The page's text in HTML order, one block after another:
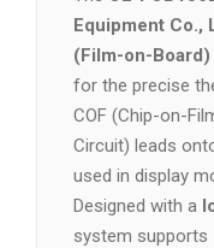
Equipment Co.,
(Film-on-
for the precise
COF (Chip-on-
Circuit) leads
used in display
Designed with a
system supports